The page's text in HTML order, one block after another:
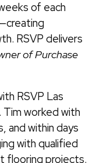
of each
RSVP delivers
of Purchase
RSVP Las
Tim worked with
and within days
with qualified
flooring projects.